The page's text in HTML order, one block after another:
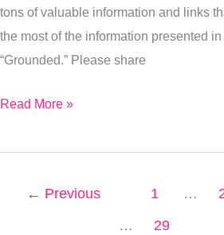
tons of valuable information and links
the most of the information presented
“Grounded.” Please share
Read More »
← Previous 1 …
… 29